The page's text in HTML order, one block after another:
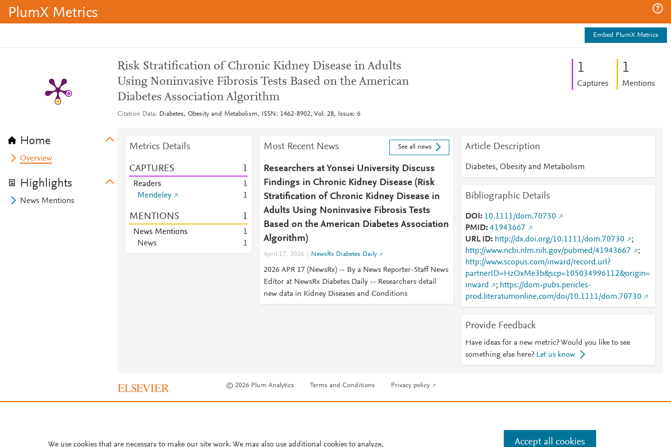
PlumX Metrics
Embed PlumX Metrics
Home
Overview
Highlights
News Mentions
Risk Stratification of Chronic Kidney Disease in Adults
Using Noninvasive Fibrosis Tests Based on the American
Diabetes Association Algorithm
Citation Data Diabetes, Obesity and Metabolism, ISSN: 1462-8902, Vol: 28, Issue: 6
1
Captures
1
Mentions
Metrics Details
CAPTURES 1
Readers
1
Mendeley
1
MENTIONS 1
News Mentions
1
News
1
Most Recent News See all news
Researchers at Yonsei University Discuss
Findings in Chronic Kidney Disease (Risk
Stratification of Chronic Kidney Disease in
Adults Using Noninvasive Fibrosis Tests
Based on the American Diabetes Association
Algorithm)
April 17, 2026 NewsRx Diabetes Daily
2026 APR 17 (NewsRx) -- By a News Reporter-Staff News
Editor at NewsRx Diabetes Daily -- Researchers detail
new data in Kidney Diseases and Conditions
Article Description
Diabetes, Obesity and Metabolism
Bibliographic Details
DOI
10.1111/dom.70730
PMID 41943667
URL ID
http://dx.doi.org/10.1111/dom.70730
;
http://www.ncbi.nlm.nih.gov/pubmed/41943667
;
http://www.scopus.com/inward/record.url?
partnerID=HzOxMe3b&scp=105034996112&origin=
inward
; https://dom-pubs.pericles-
prod.literatumonline.com/doi/10.1111/dom.70730
Provide Feedback
Have ideas for a new metric? Would you like to see
something else here? Let us know
© 2026 Plum Analytics Terms and Conditions Privacy policy
We use cookies that are necessary to make our site work. We may also use additional cookies to analyze, Accept all cookies